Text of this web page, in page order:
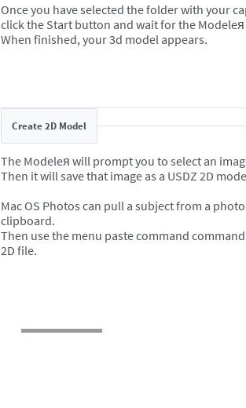
Once you have selected the folder with your
click the Start button and wait for the
When finished, your 3d model appears.
Create 2D Model
The Modeleя will prompt you to select an
Then it will save that image as a USDZ 2D
Mac OS Photos can pull a subject from a
clipboard.
Then use the menu paste command
2D file.